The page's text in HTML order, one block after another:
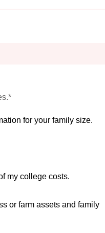
for your family size.
my college costs.
or farm assets and family